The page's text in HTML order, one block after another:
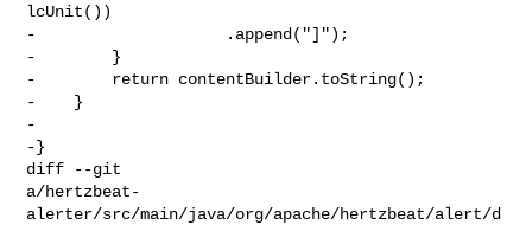
lcUnit())
-                    .append("]");
-        }
-        return contentBuilder.toString();
-    }
-
-}
diff --git
a/hertzbeat-
alerter/src/main/java/org/apache/hertzbeat/alert/d